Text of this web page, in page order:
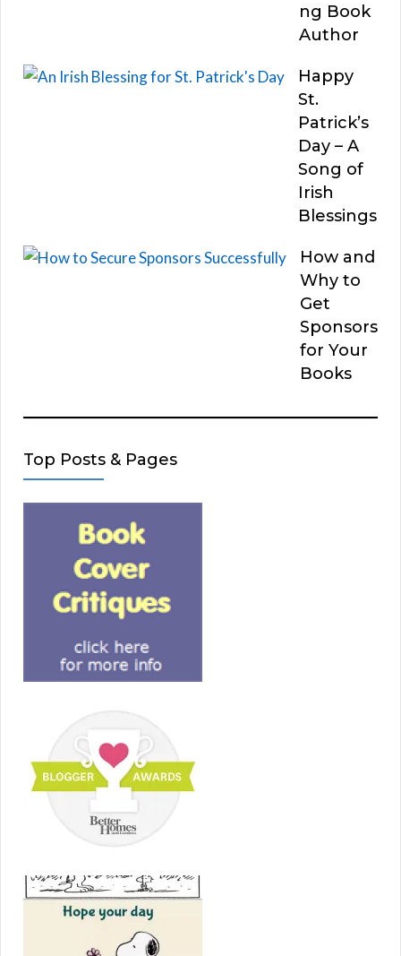
ng Book
Author
Happy
St.
Patrick’s
Day – A
Song of
Irish
Blessings
How and
Why to
Get
Sponsors
for Your
Books
Top Posts & Pages